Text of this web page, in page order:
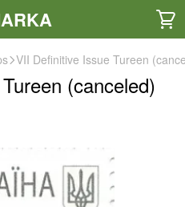
VII Definitive Issue Tureen
(canceled)